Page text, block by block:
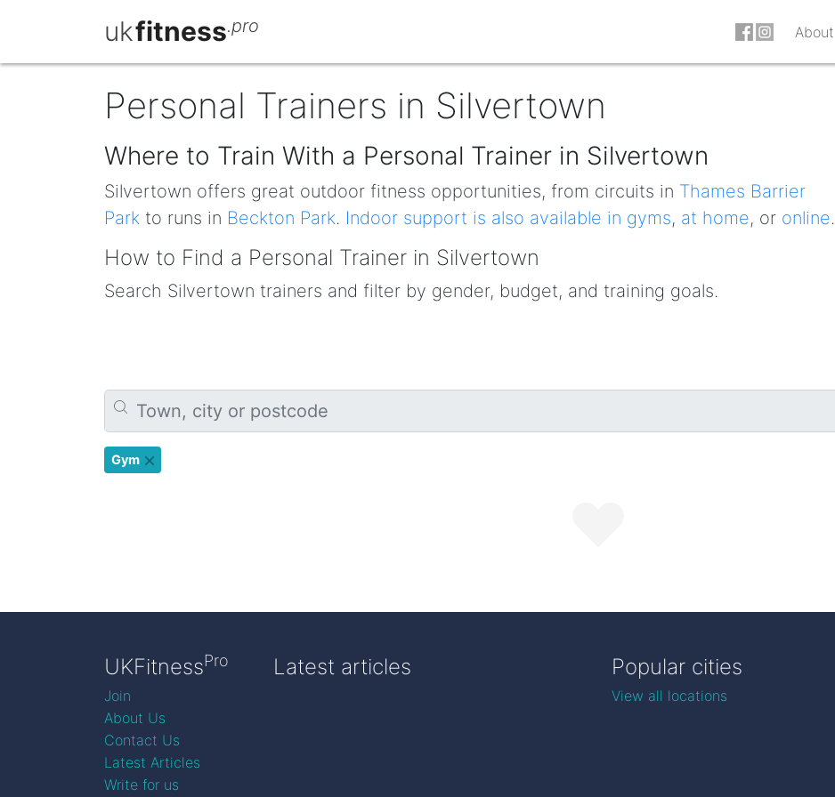
ukfitness.pro About
Personal Trainers in Silvertown
Where to Train With a Personal Trainer in Silvertown
Silvertown offers great outdoor fitness opportunities, from circuits in Thames Barrier
Park to runs in Beckton Park. Indoor support is also available in gyms, at home, or online.
How to Find a Personal Trainer in Silvertown
Search Silvertown trainers and filter by gender, budget, and training goals.
Gym
UKFitnessPro
Join
About Us
Contact Us
Latest Articles
Write for us
Latest articles Popular cities
View all locations